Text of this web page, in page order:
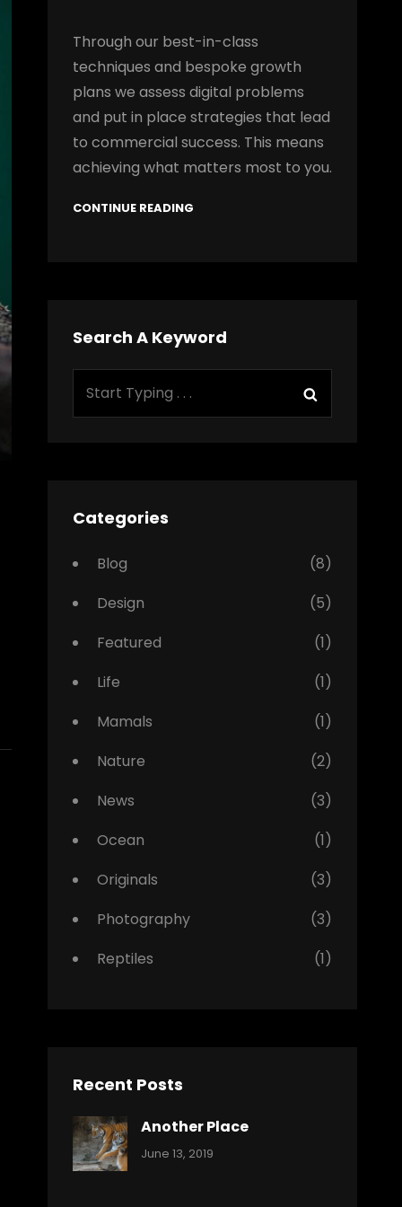
Through our best-in-class
techniques and bespoke growth
plans we assess digital problems
and put in place strategies that lead
to commercial success. This means
achieving what matters most to you.
CONTINUE READING
Search A Keyword
Categories
Blog
(8)
Design
(5)
Featured
(1)
Life
(1)
Mamals
(1)
Nature
(2)
News
(3)
Ocean
(1)
Originals
(3)
Photography
(3)
Reptiles
(1)
Recent Posts
Another Place
Categories:
June 13, 2019